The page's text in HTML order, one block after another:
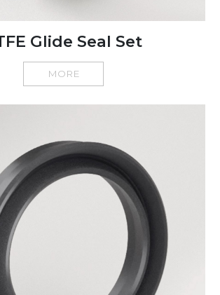
Glide Seal Set
MORE